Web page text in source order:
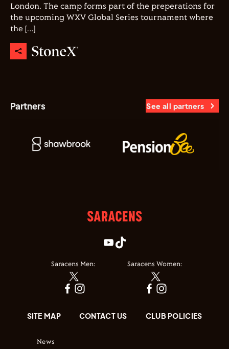
London. The camp forms part of the preperations for
the upcoming WXV Global Series tournament where
the […]
Partners See all partners
Saracens Men: Saracens Women:
SITE MAP CONTACT US CLUB POLICIES
News